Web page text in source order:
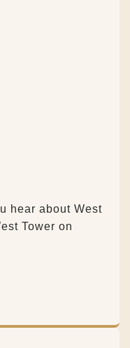
hear about West
Tower on